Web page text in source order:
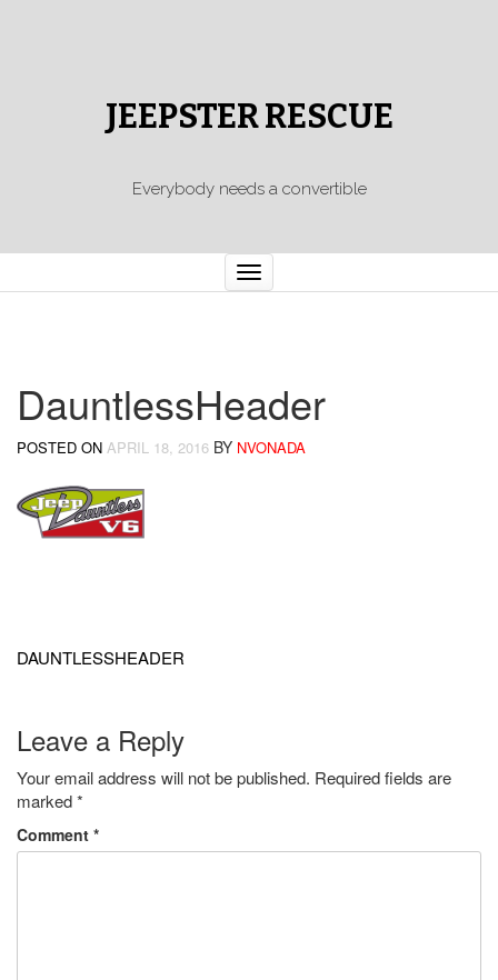
JEEPSTER RESCUE
Everybody needs a convertible
Toggle
navigation
DauntlessHeader
POSTED ON APRIL 18, 2016 BY NVONADA
navigation
DAUNTLESSHEADER
Leave a Reply
Your email address will not be published. Required fields are
marked*
Comment *